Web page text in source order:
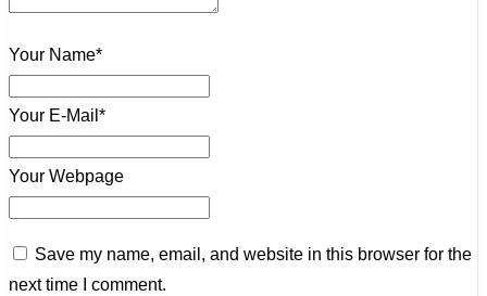
Your Name*
Your E-Mail*
Your Webpage
Save my name, email, and website in this browser for the
next time I comment.